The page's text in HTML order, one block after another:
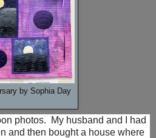
by Sophia Day
photos. My husband and I had
and then bought a house where